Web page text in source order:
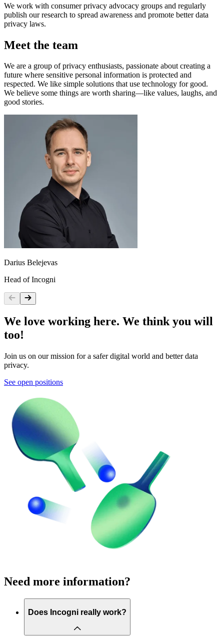
We work with consumer privacy advocacy groups and regularly
publish our research to spread awareness and promote better data
privacy laws.
Meet the team
We are a group of privacy enthusiasts, passionate about creating a
future where sensitive personal information is protected and
respected. We like simple solutions that use technology for good.
We believe some things are worth sharing—like values, laughs, and
good stories.
Darius Belejevas
Head of Incogni
We love working here. We think you will
too!
Join us on our mission for a safer digital world and better data
privacy.
See open positions
Need more information?
Does Incogni really work?